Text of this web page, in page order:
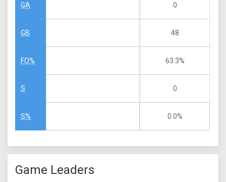
GA
GB
FO%
S
S%
0
48
63.3%
0
0.0%
Game Leaders